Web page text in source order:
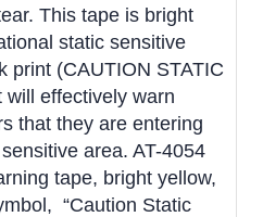
This tape is bright
static sensitive
print (CAUTION STATIC
will effectively warn
that they are entering
area. AT-4054
tape, bright yellow,
“Caution Static